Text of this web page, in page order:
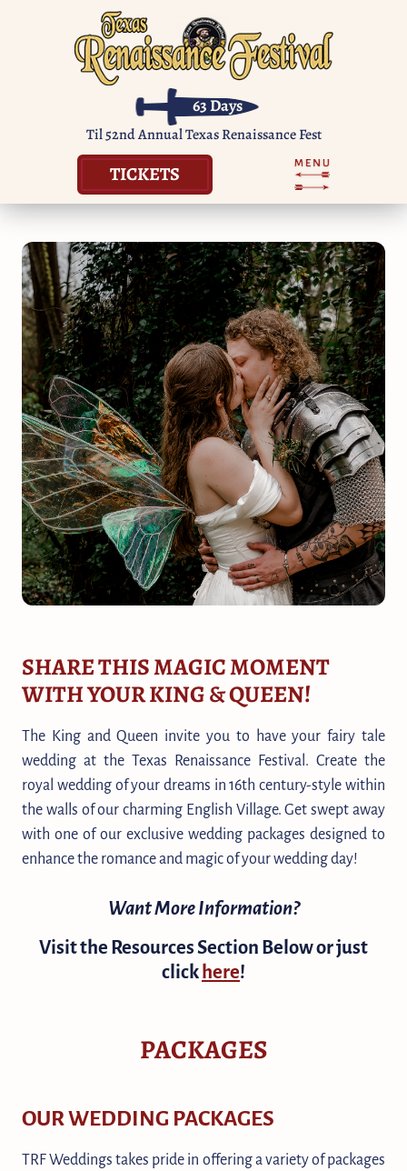
63Days
Til 52nd Annual Texas Renaissance Fest
TICKETS
SHARE THIS MAGIC MOMENT
WITH YOUR KING & QUEEN!
The King and Queen invite you to have your fairy tale
wedding at the Texas Renaissance Festival. Create the
royal wedding of your dreams in 16th century-style within
the walls of our charming English Village. Get swept away
with one of our exclusive wedding packages designed to
enhance the romance and magic of your wedding day!
Want More Information?
Visit the Resources Section Below or just
clickhere!
PACKAGES
OUR WEDDING PACKAGES
TRF Weddings takes pride in offering a variety of packages